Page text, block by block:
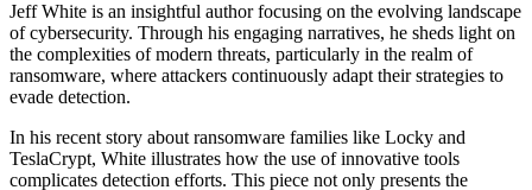
Jeff White is an insightful author focusing on the evolving landscape
of cybersecurity. Through his engaging narratives, he sheds light on
the complexities of modern threats, particularly in the realm of
ransomware, where attackers continuously adapt their strategies to
evade detection.
In his recent story about ransomware families like Locky and
TeslaCrypt, White illustrates how the use of innovative tools
complicates detection efforts. This piece not only presents the